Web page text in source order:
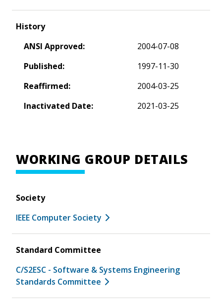
History
ANSI Approved:
2004-07-08
Published:
1997-11-30
Reaffirmed:
2004-03-25
Inactivated Date:
2021-03-25
WORKING GROUP DETAILS
Society
IEEE Computer Society
Standard Committee
C/S2ESC - Software & Systems Engineering
Standards Committee